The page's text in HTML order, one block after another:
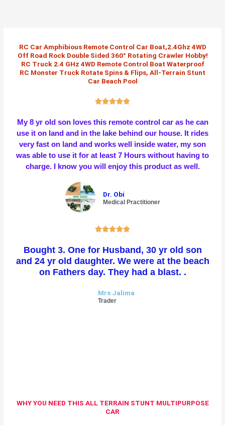
RC Car Amphibious Remote Control Car Boat,2.4Ghz 4WD
Off Road Rock Double Sided 360° Rotating Crawler Hobby!
RC Truck 2.4 GHz 4WD Remote Control Boat Waterproof
RC Monster Truck Rotate Spins & Flips, All-Terrain Stunt
Car Beach Pool
R
t
e
5
o
o
My 8 yr old son loves this remote control car as he can
use it on land and in the lake behind our house. It rides
very fast on land and works well inside water, my son
was able to use it for at least 7 Hours without having to
charge. I know you will enjoy this product as well.
Dr. Obi
Medical Practitioner
R
t
e
o
Bought 3. One for Husband, 30 yr old son
and 24 yr old daughter. We were at the beach
on Fathers day. They had a blast. .
Mrs Jalima
Trader
WHY YOU NEED THIS ALL TERRAIN STUNT MULTIPURPOSE
CAR